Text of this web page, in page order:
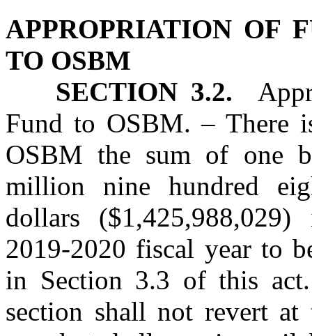
APPROPRIATION OF
TO OSBM
SECTION 3.2.
Fund to OSBM. – There
OSBM the sum of one
million nine hundred
dollars
2019‑2020 fiscal year to
in Section 3.3 of this
section shall not revert